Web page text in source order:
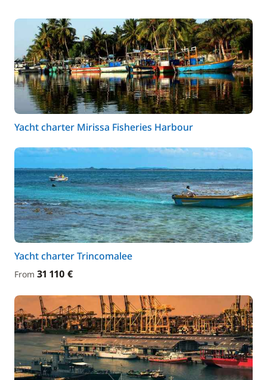
Yacht charter Mirissa Fisheries Harbour
Yacht charter Trincomalee
From 31 110 €